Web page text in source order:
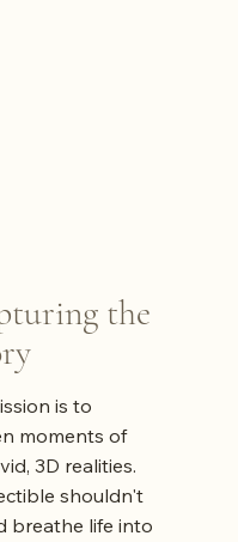
the
is to
moments of
3D realities.
shouldn't
breathe life into